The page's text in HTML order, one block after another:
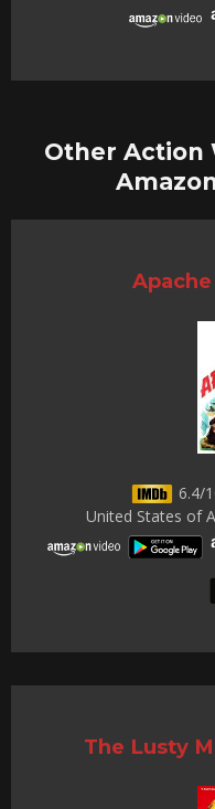
Other Action
Apache
6.4/
United States of
The Lusty